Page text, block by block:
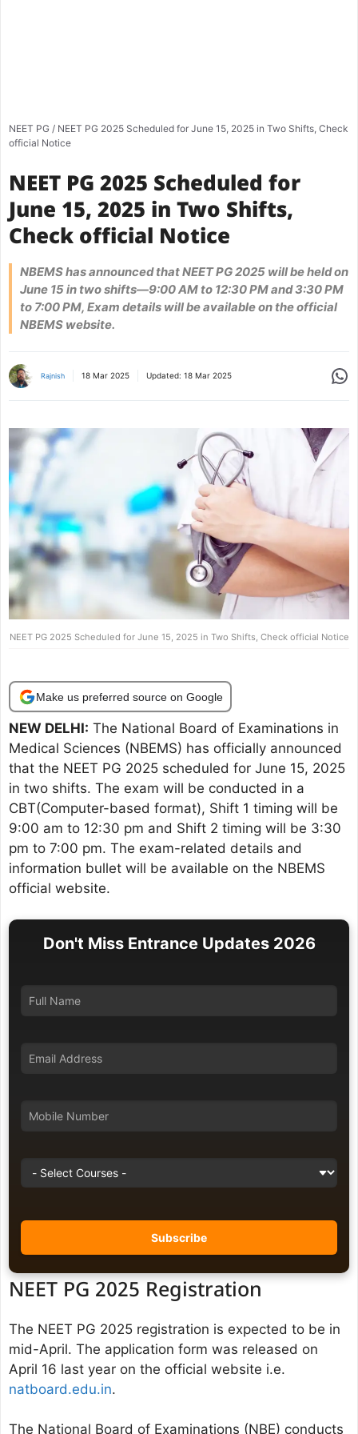
NEET PG / NEET PG 2025 Scheduled for June 15, 2025 in Two Shifts, Check
official Notice
NEET PG 2025 Scheduled for
June 15, 2025 in Two Shifts,
Check official Notice
NBEMS has announced that NEET PG 2025 will be held on
June 15 in two shifts—9:00 AM to 12:30 PM and 3:30 PM
to 7:00 PM, Exam details will be available on the official
NBEMS website.
Rajnish 18 Mar 2025 Updated: 18 Mar 2025
NEET PG 2025 Scheduled for June 15, 2025 in Two Shifts, Check official Notice
Make us preferred source on Google
NEW DELHI: The National Board of Examinations in
Medical Sciences (NBEMS) has officially announced
that the NEET PG 2025 scheduled for June 15, 2025
in two shifts. The exam will be conducted in a
CBT(Computer-based format), Shift 1 timing will be
9:00 am to 12:30 pm and Shift 2 timing will be 3:30
pm to 7:00 pm. The exam-related details and
information bullet will be available on the NBEMS
official website.
Don't Miss Entrance Updates 2026
NEET PG 2025 Registration
The NEET PG 2025 registration is expected to be in
mid-April. The application form was released on
April 16 last year on the official website i.e.
natboard.edu.in.
The National Board of Examinations (NBE) conducts